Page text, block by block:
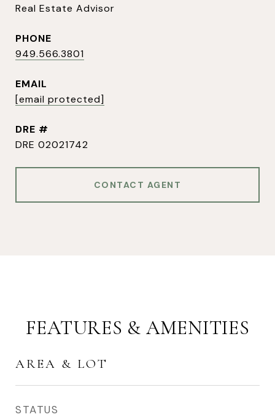
Real Estate Advisor
PHONE
949.566.3801
EMAIL
[email protected]
DRE #
DRE 02021742
CONTACT AGENT
FEATURES & AMENITIES
AREA & LOT
STATUS